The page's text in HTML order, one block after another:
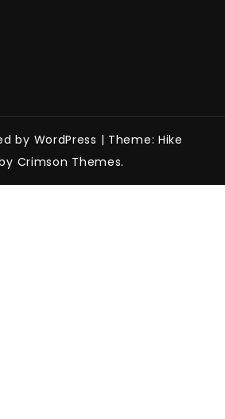
by WordPress | Theme: Hike
Crimson Themes.